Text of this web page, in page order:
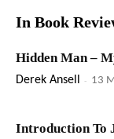
In Book
Hidden Man –
Derek Ansell - 13
Introduction To